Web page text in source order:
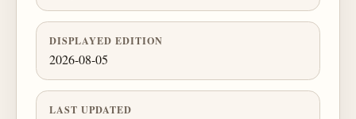
DISPLAYED EDITION
2026-08-05
LAST UPDATED